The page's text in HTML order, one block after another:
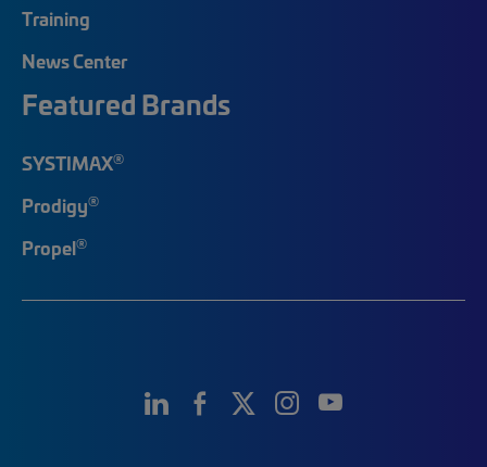
Training
News Center
Featured Brands
SYSTIMAX®
Prodigy®
Propel®